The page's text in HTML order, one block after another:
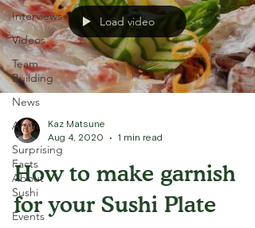
Interviews
Videos
Team
Building
News
Art
Surprising
Facts
About
Sushi
Events
Load video
Kaz Matsune
Aug 4, 2020
1 min read
How to make garnish
for your Sushi Plate